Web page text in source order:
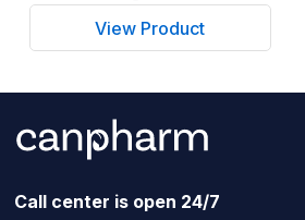
View Product
Call center is open 24/7